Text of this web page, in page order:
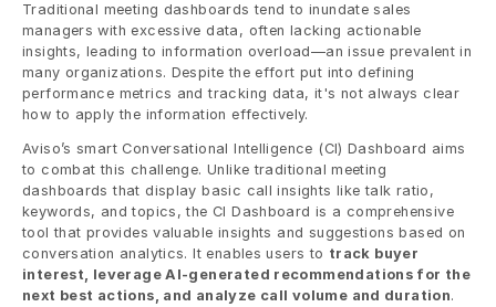
Traditional meeting dashboards tend to inundate sales
managers with excessive data, often lacking actionable
insights, leading to information overload—an issue prevalent in
many organizations. Despite the effort put into defining
performance metrics and tracking data, it's not always clear
how to apply the information effectively.
Aviso’s smart Conversational Intelligence (CI) Dashboard aims
to combat this challenge. Unlike traditional meeting
dashboards that display basic call insights like talk ratio,
keywords, and topics, the CI Dashboard is a comprehensive
tool that provides valuable insights and suggestions based on
conversation analytics. It enables users to track buyer
interest, leverage AI-generated recommendations for the
next best actions, and analyze call volume and duration.